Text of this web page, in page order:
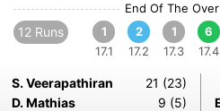
End Of The
12 Runs
1
17.1
2
17.2
1
17.3
6
17.4
S. Veerapathiran
21 (23)
D. Mathias
9 (5)